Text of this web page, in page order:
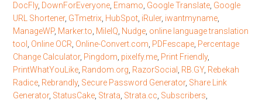
DocFly, DownForEveryone Emamo Google Translate Google
URL Shortener, GTmetrix HubSpot iRuler, iwantmyname
ManageWP, Marker.to MileIQ Nudge online language translation
tool
Online OCR Online-Convert.com PDFescape Percentage
Change Calculator, Pingdom pixelfy.me Print Friendly,
PrintWhatYouLike Random.org RazorSocial RB.GY, Rebekah
Radice Rebrandly, Secure Password Generator, Share Link
Generator, StatusCake Strata Strata.cc Subscribers